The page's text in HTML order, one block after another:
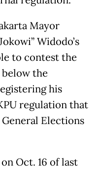
Mayor
Widodo’s
to contest the
below the
his
regulation that
Elections
Oct. 16 of last